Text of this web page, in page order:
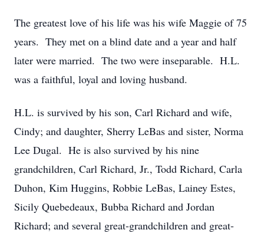
The greatest love of his life was his wife Maggie of 75
years. They met on a blind date and a year and half
later were married. The two were inseparable. H.L.
was a faithful, loyal and loving husband.
H.L. is survived by his son, Carl Richard and wife,
Cindy; and daughter, Sherry LeBas and sister, Norma
Lee Dugal. He is also survived by his nine
grandchildren, Carl Richard, Jr., Todd Richard, Carla
Duhon, Kim Huggins, Robbie LeBas, Lainey Estes,
Sicily Quebedeaux, Bubba Richard and Jordan
Richard; and several great-grandchildren and great-